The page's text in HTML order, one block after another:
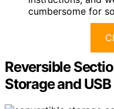
cumbersome for
Reversible
Storage and